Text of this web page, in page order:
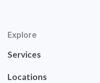
Explore
Services
Locations